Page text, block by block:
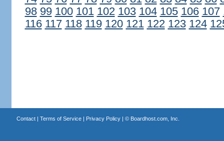
98 99 100 101 102 103 104 105 106 107
116 117 118 119 120 121 122 123 124
Contact| Terms of Service| Privacy Policy| © Boardhost.com, Inc.